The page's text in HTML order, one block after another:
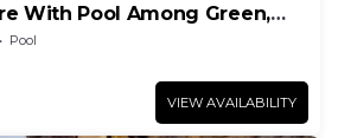
With Pool Among Green,
Pool
VIEW AVAILABILITY